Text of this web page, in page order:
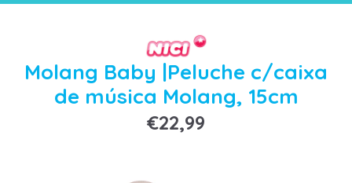
Molang Baby |Peluche c/caixa
de música Molang, 15cm
€22,99